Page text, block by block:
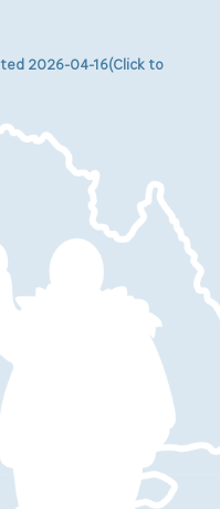
2026-04-16(Click to